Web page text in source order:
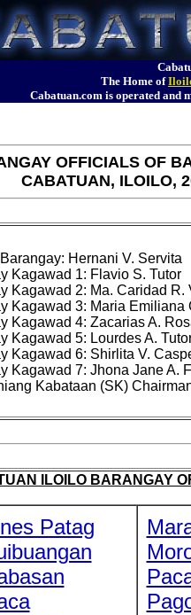
The Home of
Cabatuan.com is operated
OFFICIALS OF
CABATUAN, ILOILO,
Hernani V. Servita
Kagawad 1: Flavio S. Tutor
Kagawad 2: Ma. Caridad R.
Kagawad 3: Maria Emiliana
Kagawad 4: Zacarias A.
Kagawad 5: Lourdes A.
Kagawad 6: Shirlita V.
Kagawad 7: Jhona Jane A.
ILOILO BARANGAY
Patag